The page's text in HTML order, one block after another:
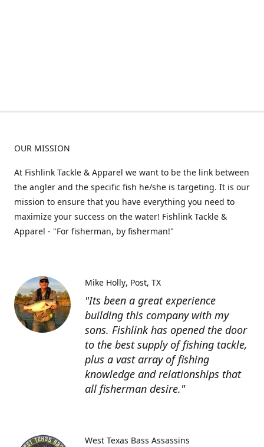
OUR MISSION
At Fishlink Tackle & Apparel we want to be the link between
the angler and the specific fish he/she is targeting. It is our
mission to ensure that you have everything you need to
maximize your success on the water! Fishlink Tackle &
Apparel - "For fisherman, by fisherman!"
"Its been a great experience
building this company with my
sons. Fishlink has opened the door
to the best supply of fishing tackle,
plus a vast array of fishing
knowledge and relationships that
all fisherman desire."
Mike Holly Post, TX
West Texas Bass Assassins